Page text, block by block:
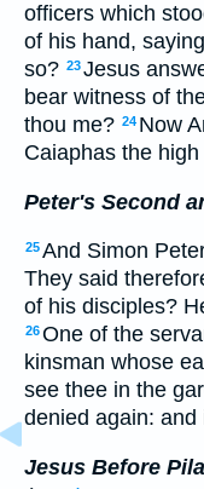
officers which
of his hand,
so? 23Jesus
bear witness of
thou me? 24 Now
Caiaphas the high
Peter's Second
25And Simon
They said
of his disciples?
26One of the
kinsman whose
see thee in the
denied again: and
Jesus Before